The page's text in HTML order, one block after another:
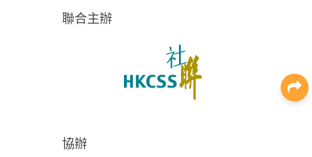
聯合主辦
協辦